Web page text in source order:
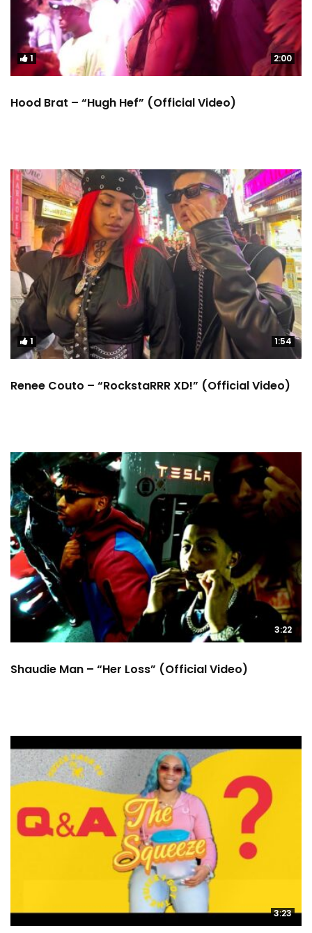
1 2:00
Hood Brat – “Hugh Hef” (Official Video)
1 1:54
Renee Couto – “RockstaRRR XD!” (Official Video)
3:22
Shaudie Man – “Her Loss” (Official Video)
3:23